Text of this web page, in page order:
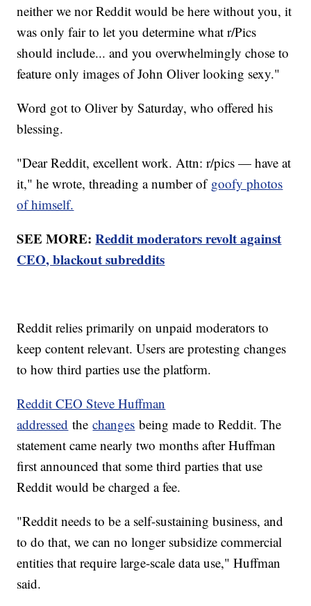
neither we nor Reddit would be here without you, it
was only fair to let you determine what r/Pics
should include... and you overwhelmingly chose to
feature only images of John Oliver looking sexy."
Word got to Oliver by Saturday, who offered his
blessing.
"Dear Reddit, excellent work. Attn: r/pics — have at
it," he wrote, threading a number of goofy photos
of himself.
SEE MORE:Reddit moderators revolt against
CEO, blackout subreddits
Reddit relies primarily on unpaid moderators to
keep content relevant. Users are protesting changes
to how third parties use the platform.
Reddit CEO Steve Huffman
addressed thechanges being made to Reddit. The
statement came nearly two months after Huffman
first announced that some third parties that use
Reddit would be charged a fee.
"Reddit needs to be a self-sustaining business, and
to do that, we can no longer subsidize commercial
entities that require large-scale data use," Huffman
said.